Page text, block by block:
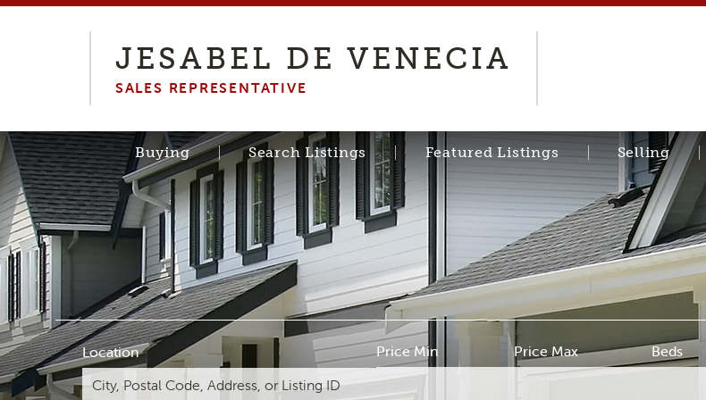
JESABEL DE VENECIA
SALES REPRESENTATIVE
Buying Search Listings Featured Listings Selling
Location Price Min Price Max Beds